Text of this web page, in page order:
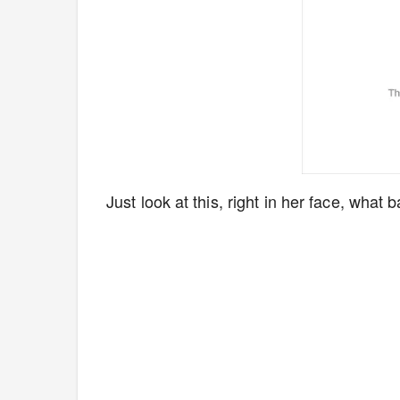
Just look at this, right in her face, what